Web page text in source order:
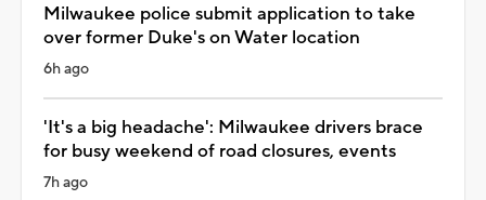
Milwaukee police submit application to take
over former Duke's on Water location
6h ago
'It's a big headache': Milwaukee drivers brace
for busy weekend of road closures, events
7h ago